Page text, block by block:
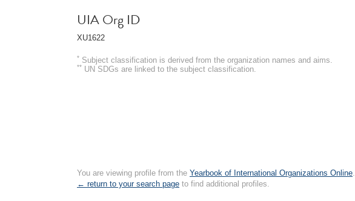
UIA Org ID
XU1622
* Subject classification is derived from the organization names and aims.
** UN SDGs are linked to the subject classification.
You are viewing profile from the Yearbook of International Organizations Online.
← return to your search page to find additional profiles.